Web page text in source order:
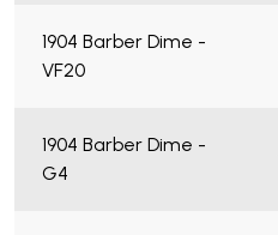
1904 Barber Dime -
VF20
1904 Barber Dime -
G4